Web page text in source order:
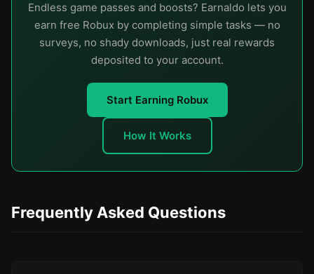
Endless game passes and boosts? Earnaldo lets you
earn free Robux by completing simple tasks — no
surveys, no shady downloads, just real rewards
deposited to your account.
Start Earning Robux
How It Works
Frequently Asked Questions